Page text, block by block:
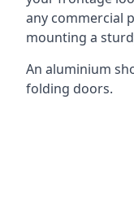
any commercial
mounting a
An aluminium
folding doors.